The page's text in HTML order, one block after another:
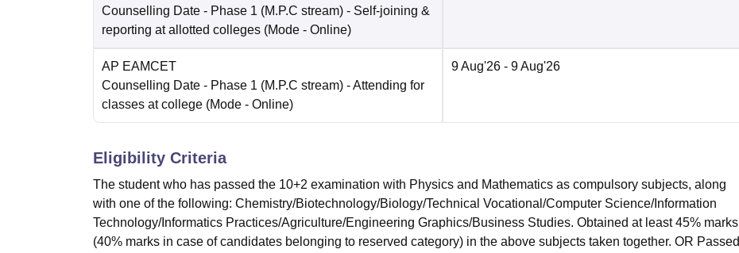
Counselling Date - Phase 1 (M.P.C stream) - Self-joining &
reporting at allotted colleges (Mode - Online)
AP EAMCET
Counselling Date - Phase 1 (M.P.C stream) - Attending for
classes at college (Mode - Online)
9 Aug'26 - 9 Aug'26
Eligibility Criteria
The student who has passed the 10+2 examination with Physics and Mathematics as compulsory subjects, along
with one of the following: Chemistry/Biotechnology/Biology/Technical Vocational/Computer Science/Information
Technology/Informatics Practices/Agriculture/Engineering Graphics/Business Studies. Obtained at least 45% marks
(40% marks in case of candidates belonging to reserved category) in the above subjects taken together. OR Passed